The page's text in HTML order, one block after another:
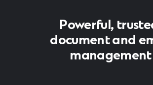
Powerful,
document and
management